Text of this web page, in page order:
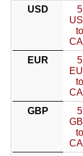
USD
5
to
EUR
5
to
GBP
5
to